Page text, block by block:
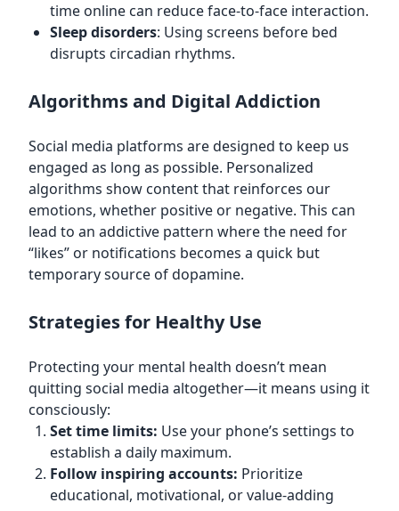
time online can reduce face-to-face interaction.
Sleep disorders: Using screens before bed
disrupts circadian rhythms.
Algorithms and Digital Addiction
Social media platforms are designed to keep us
engaged as long as possible. Personalized
algorithms show content that reinforces our
emotions, whether positive or negative. This can
lead to an addictive pattern where the need for
“likes” or notifications becomes a quick but
temporary source of dopamine.
Strategies for Healthy Use
Protecting your mental health doesn’t mean
quitting social media altogether—it means using it
consciously:
Set time limits: Use your phone’s settings to
establish a daily maximum.
Follow inspiring accounts: Prioritize
educational, motivational, or value-adding